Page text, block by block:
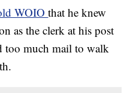
WOIOthat he knew
as the clerk at his post
too much mail to walk